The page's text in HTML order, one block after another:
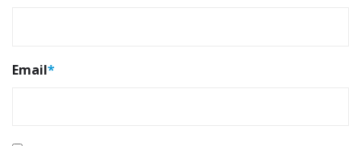
Email*